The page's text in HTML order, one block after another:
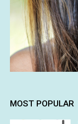
MOST POPULAR